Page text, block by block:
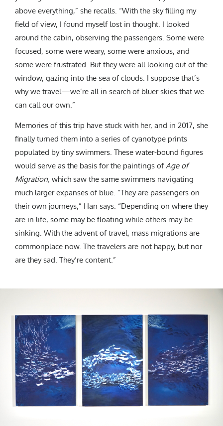
above everything,” she recalls. “With the sky filling my
field of view, I found myself lost in thought. I looked
around the cabin, observing the passengers. Some were
focused, some were weary, some were anxious, and
some were frustrated. But they were all looking out of the
window, gazing into the sea of clouds. I suppose that’s
why we travel—we’re all in search of bluer skies that we
can call our own.”
Memories of this trip have stuck with her, and in 2017, she
finally turned them into a series of cyanotype prints
populated by tiny swimmers. These water-bound figures
would serve as the basis for the paintings ofAge of
Migration, which saw the same swimmers navigating
much larger expanses of blue. “They are passengers on
their own journeys,” Han says. “Depending on where they
are in life, some may be floating while others may be
sinking. With the advent of travel, mass migrations are
commonplace now. The travelers are not happy, but nor
are they sad. They’re content.”